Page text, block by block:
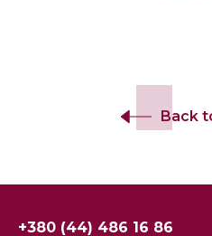
Back
+380 (44) 486 16 86